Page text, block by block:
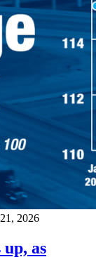
2026
as